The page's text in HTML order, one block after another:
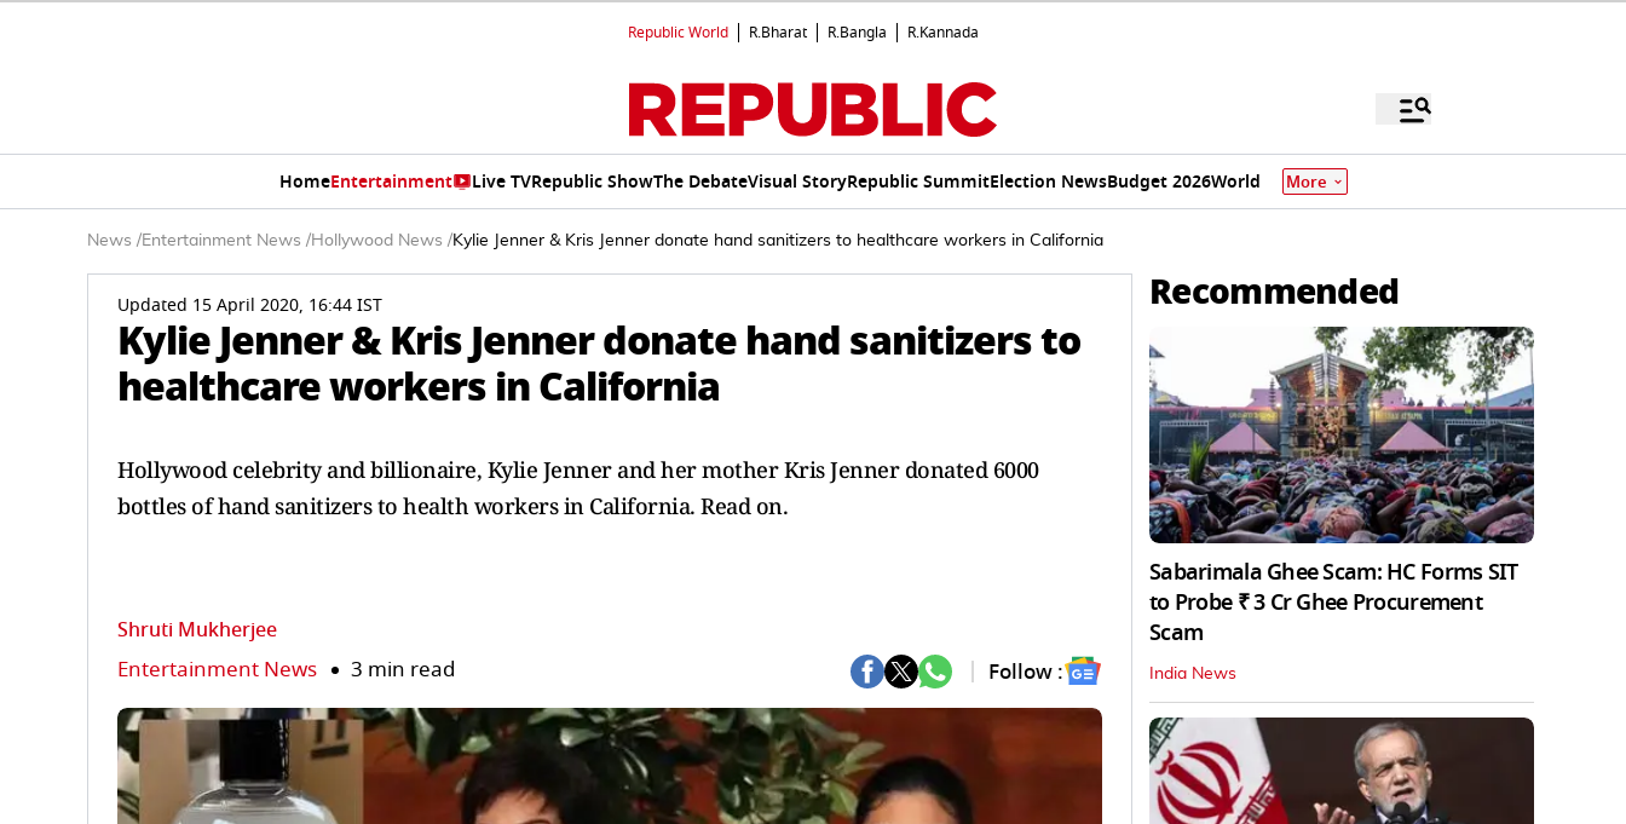
Republic World R.Bharat R.Bangla R.Kannada
HomeEntertainment Live TVRepublic ShowThe DebateVisual StoryRepublic SummitElection NewsBudget 2026World More
News /Entertainment News /Hollywood News /Kylie Jenner & Kris Jenner donate hand sanitizers to healthcare workers in California
Updated 15 April 2020, 16:44 IST
Kylie Jenner & Kris Jenner donate hand sanitizers to
healthcare workers in California
Hollywood celebrity and billionaire, Kylie Jenner and her mother Kris Jenner donated 6000
bottles of hand sanitizers to health workers in California. Read on.
Shruti Mukherjee
Entertainment News 3 min read Follow :
Recommended
Sabarimala Ghee Scam: HC Forms SIT
to Probe ₹ 3 Cr Ghee Procurement
Scam
India News